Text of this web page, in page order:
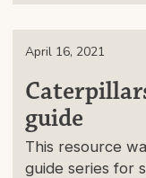
April 16, 2021
guide
This resource
guide series for